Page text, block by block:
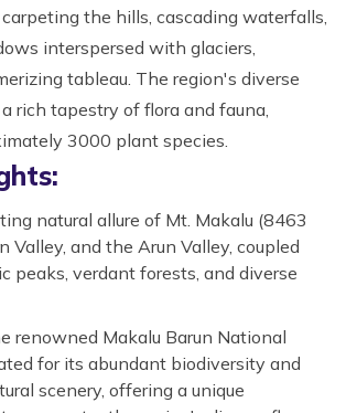
the hills, cascading waterfalls,
interspersed with glaciers,
tableau. The region's diverse
rich tapestry of flora and fauna,
3000 plant species.
natural allure of Mt. Makalu (8463
Valley, and the Arun Valley, coupled
peaks, verdant forests, and diverse
renowned Makalu Barun National
for its abundant biodiversity and
scenery, offering a unique